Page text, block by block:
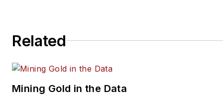
Related
Mining Gold in the Data